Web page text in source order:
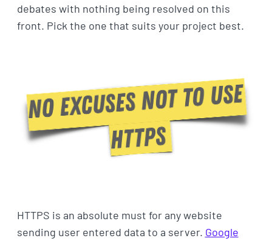
debates with nothing being resolved on this
front. Pick the one that suits your project best.
HTTPS is an absolute must for any website
sending user entered data to a server. Google